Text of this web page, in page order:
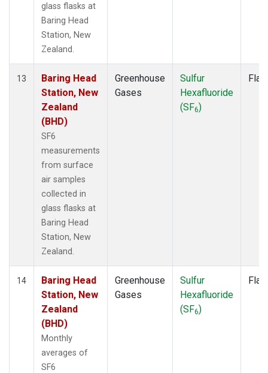
glass flasks at
Baring Head
Station, New
Zealand.
13
Baring Head
Station, New
Zealand
(BHD)
SF6
measurements
from surface
air samples
collected in
glass flasks at
Baring Head
Station, New
Zealand.
Greenhouse
Gases
Sulfur
Hexafluoride
(SF6)
14
Baring Head
Station, New
Zealand
(BHD)
Monthly
averages of
SF6
Greenhouse
Gases
Sulfur
Hexafluoride
(SF6)